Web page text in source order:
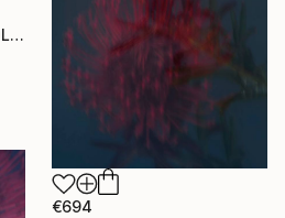
"TRA$H & TREASURE COLORIZED - BSA LIGHTNING CAFE RACER 1971" Photograph
€694